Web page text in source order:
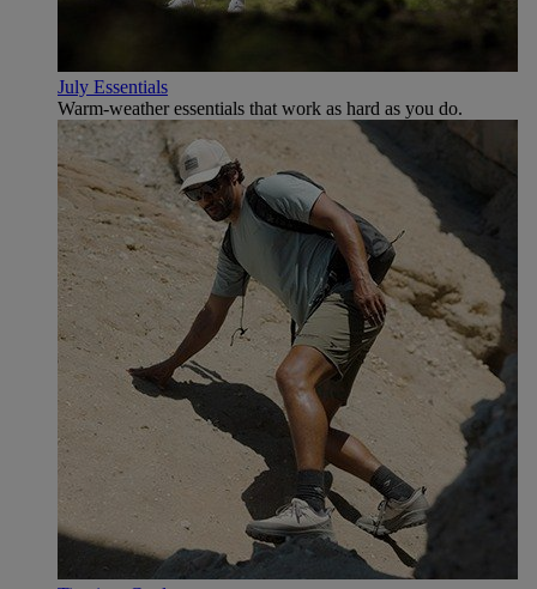
July Essentials
Warm-weather essentials that work as hard as you do.